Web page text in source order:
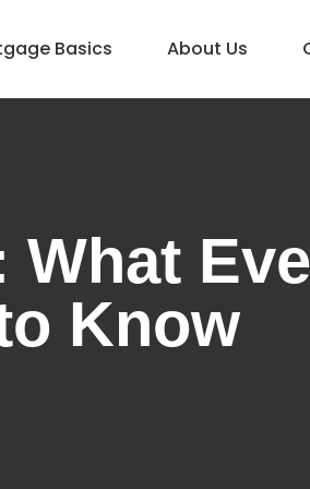
Basics About Us
What
Know